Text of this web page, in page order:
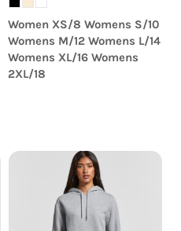
Women XS/8 Womens S/10
Womens M/12 Womens L/14
Womens XL/16 Womens
2XL/18
AS Colour - Women's